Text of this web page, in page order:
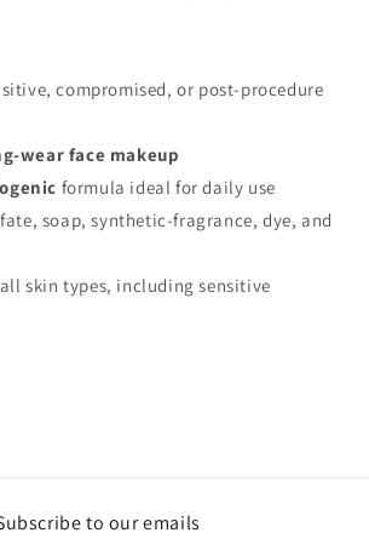
compromised, or post-procedure
wear face makeup
formula ideal for daily use
soap, synthetic-fragrance, dye, and
skin types, including sensitive
to our emails